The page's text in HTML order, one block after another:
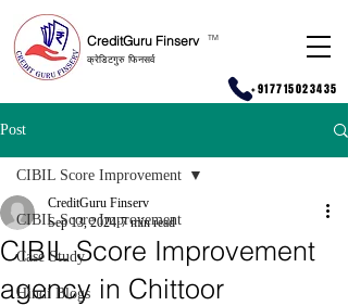
CreditGuru Finserv
क्रेडिटगुरु फिनसर्व
TM
+917715023435
Post
CIBIL Score Improvement
Case Study
Hindi Blogs
CIBIL Score Improvement
CIBIL Score Improvement
agency in Chittoor
CreditGuru Finserv
Sep 13, 2024 7 min read